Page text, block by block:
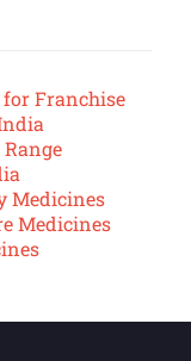
Franchise
Medicines
Medicines